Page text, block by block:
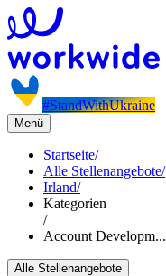
#StandWithUkraine
Menü
Startseite/
Alle Stellenangebote/
Irland/
Kategorien
/
Account Developm...
Alle Stellenangebote